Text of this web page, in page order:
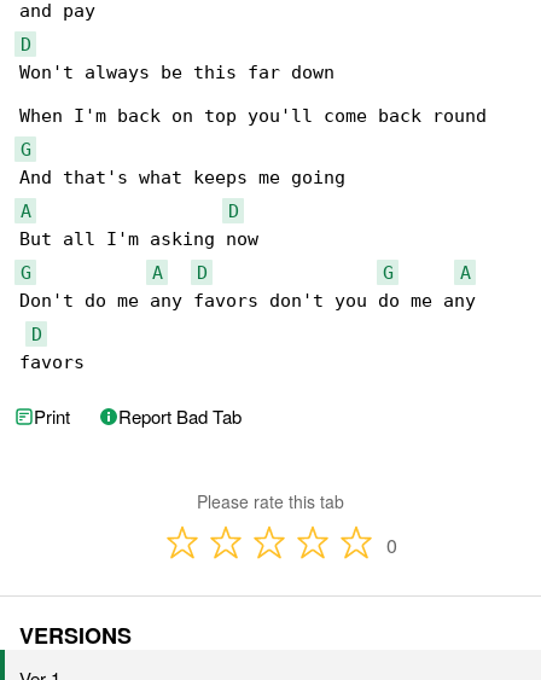
D
Won't always be this far down
G
A
D
G
A D G
A
Don't do me any favors don't you do me any
D
favors
Print Report Bad Tab
Please rate this tab
0
VERSIONS